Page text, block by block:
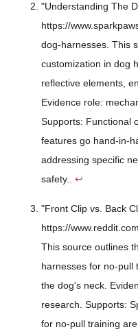
"Understanding The
https://
dog-harnesses. This
customization in dog
reflective elements,
Evidence role:
Supports: Functional
features go hand-in-
addressing specific
safety.. ↩
"Front Clip vs. Back
https://
This source outlines
harnesses for no-pull
the dog's neck.
research. Supports:
for no-pull training